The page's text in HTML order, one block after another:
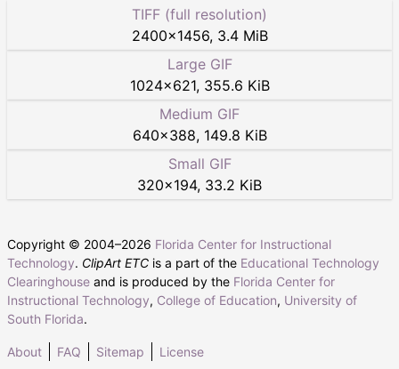
TIFF (full resolution)
2400×1456, 3.4 MiB
Large GIF
1024×621, 355.6 KiB
Medium GIF
640×388, 149.8 KiB
Small GIF
320×194, 33.2 KiB
Copyright © 2004–2026 Florida Center for Instructional
Technology. ClipArt ETC is a part of the Educational Technology
Clearinghouse and is produced by the Florida Center for
Instructional Technology, College of Education, University of
South Florida.
About FAQ Sitemap License